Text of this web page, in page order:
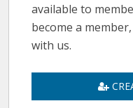
available to
become a
with us.